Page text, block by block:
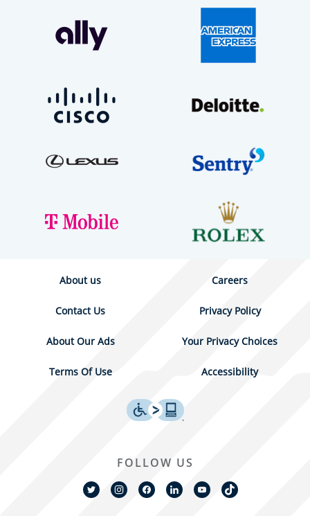
About us Careers
Contact Us Privacy Policy
About Our Ads Your Privacy Choices
Terms Of Use Accessibility
FOLLOW US